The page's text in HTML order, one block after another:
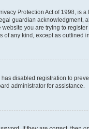
Protection Act of 1998,
guardian acknowledgment,
you are trying to
of any kind, except as outlined
disabled registration to
administrator for assistance.